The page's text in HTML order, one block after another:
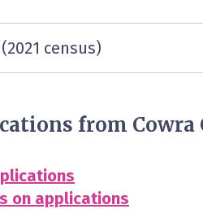
census)
from Cowra
on applications